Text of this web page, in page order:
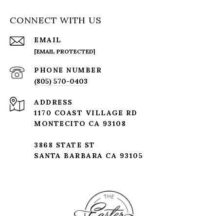
CONNECT WITH US
EMAIL
[EMAIL PROTECTED]
PHONE NUMBER
(805) 570-0403
ADDRESS
1170 COAST VILLAGE RD
MONTECITO CA 93108
3868 STATE ST
SANTA BARBARA CA 93105